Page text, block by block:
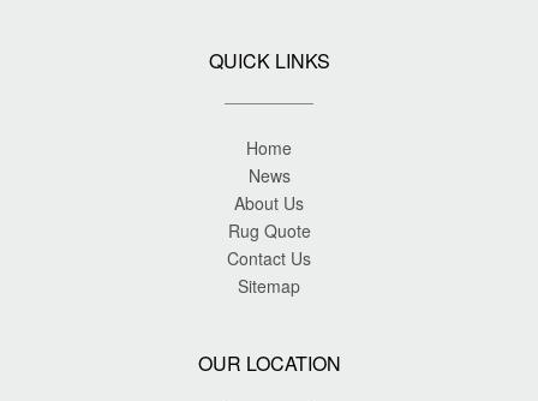
QUICK LINKS
Home
News
About Us
Rug Quote
Contact Us
Sitemap
OUR LOCATION